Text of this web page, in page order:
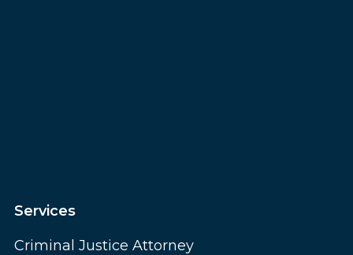
Services
Criminal Justice Attorney